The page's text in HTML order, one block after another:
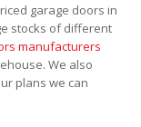
garage doors in
stocks of different
manufacturers
We also
plans we can